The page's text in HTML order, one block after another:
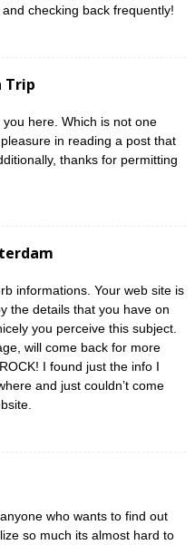
checking back frequently!
Trip
you here. Which is not one
in reading a post that
thanks for permitting
informations. Your web site is
the details that you have on
you perceive this subject.
will come back for more
I found just the info I
and just couldn’t come
who wants to find out
so much its almost hard to